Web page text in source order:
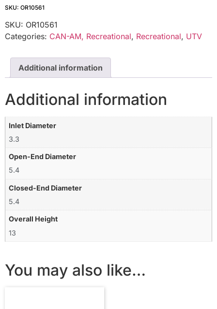
SKU: OR10561
SKU: OR10561
Categories: CAN-AM, Recreational, Recreational, UTV
Additional information
Additional information
Inlet Diameter
3.3
Open-End Diameter
5.4
Closed-End Diameter
5.4
Overall Height
13
You may also like…